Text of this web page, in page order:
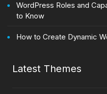
WordPress Roles and
to Know
How to Create Dynamic
Latest Themes